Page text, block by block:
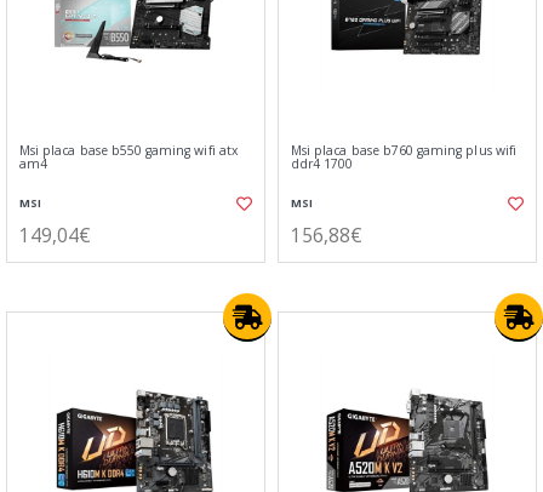
Msi placa base b550 gaming wifi atx
am4
MSI
149,04€
Msi placa base b760 gaming plus wifi
ddr4 1700
MSI
156,88€